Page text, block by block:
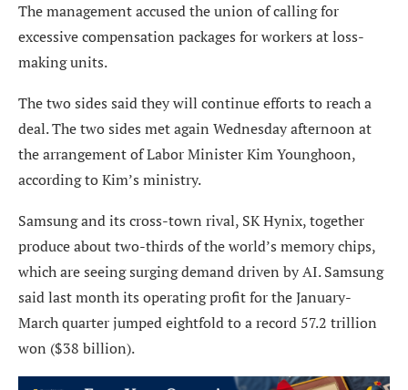
The management accused the union of calling for
excessive compensation packages for workers at loss-
making units.
The two sides said they will continue efforts to reach a
deal. The two sides met again Wednesday afternoon at
the arrangement of Labor Minister Kim Younghoon,
according to Kim’s ministry.
Samsung and its cross-town rival, SK Hynix, together
produce about two-thirds of the world’s memory chips,
which are seeing surging demand driven by AI. Samsung
said last month its operating profit for the January-
March quarter jumped eightfold to a record 57.2 trillion
won ($38 billion).